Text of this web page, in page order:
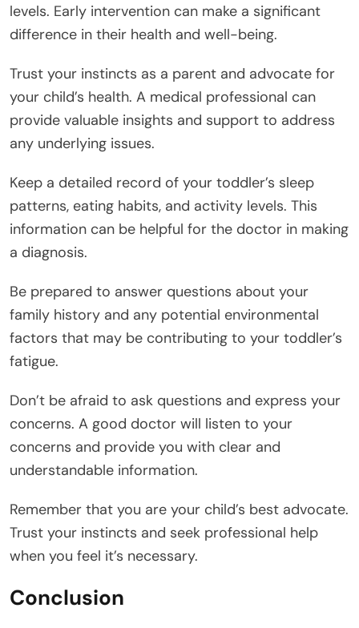
levels. Early intervention can make a significant
difference in their health and well-being.
Trust your instincts as a parent and advocate for
your child’s health. A medical professional can
provide valuable insights and support to address
any underlying issues.
Keep a detailed record of your toddler’s sleep
patterns, eating habits, and activity levels. This
information can be helpful for the doctor in making
a diagnosis.
Be prepared to answer questions about your
family history and any potential environmental
factors that may be contributing to your toddler’s
fatigue.
Don’t be afraid to ask questions and express your
concerns. A good doctor will listen to your
concerns and provide you with clear and
understandable information.
Remember that you are your child’s best advocate.
Trust your instincts and seek professional help
when you feel it’s necessary.
Conclusion